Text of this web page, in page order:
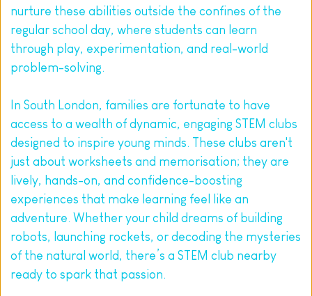
nurture these abilities outside the confines of the
regular school day, where students can learn
through play, experimentation, and real-world
problem-solving.
In South London, families are fortunate to have
access to a wealth of dynamic, engaging STEM clubs
designed to inspire young minds. These clubs aren't
just about worksheets and memorisation; they are
lively, hands-on, and confidence-boosting
experiences that make learning feel like an
adventure. Whether your child dreams of building
robots, launching rockets, or decoding the mysteries
of the natural world, there’s a STEM club nearby
ready to spark that passion.